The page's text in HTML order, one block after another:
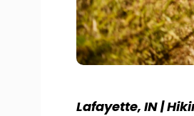
Lafayette, IN |